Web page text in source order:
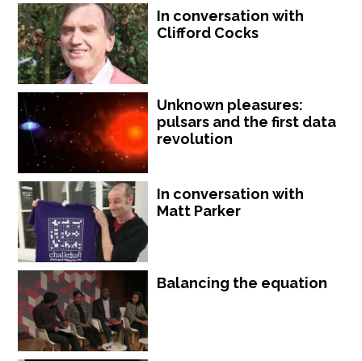
In conversation with
Clifford Cocks
Unknown pleasures:
pulsars and the first data
revolution
In conversation with
Matt Parker
Balancing the equation